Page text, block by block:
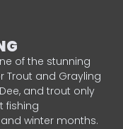
of the stunning
Trout and Grayling
Dee, and trout only
fishing
winter months.